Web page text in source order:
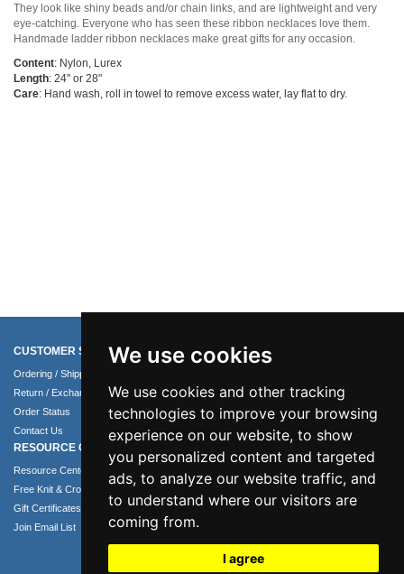
We use cookies
We use cookies and other tracking
technologies to improve your browsing
experience on our website, to show
you personalized content and targeted
ads, to analyze our website traffic, and
to understand where our visitors are
coming from.
I agree
They look like shiny beads and/or chain links, and are lightweight and very
eye-catching. Everyone who has seen these ribbon necklaces love them.
Handmade ladder ribbon necklaces make great gifts for any occasion.
Content: Nylon, Lurex
Length: 24" or 28"
Care: Hand wash, roll in towel to remove excess water, lay flat to dry.
CUSTOMER SERVICE
Ordering / Shipping Info
Return / Exchange Policy
Order Status
Contact Us
COMPANY INFO
Terms of Use
Privacy Policy
Security Policy
RESOURCE CENTER
Resource Center
Free Knit & Crochet Patterns
Gift Certificates
Join Email List